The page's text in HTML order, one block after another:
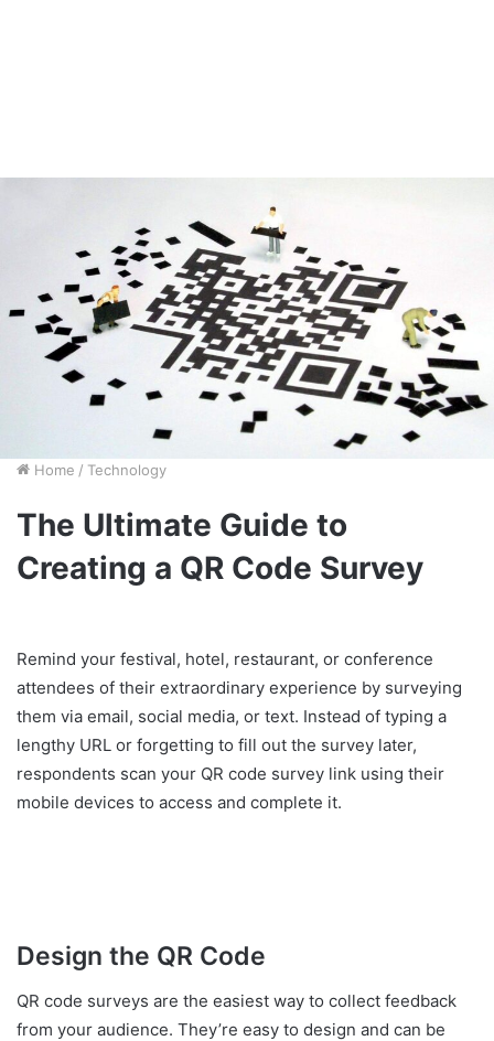
Home / Technology
The Ultimate Guide to
Creating a QR Code Survey
Remind your festival, hotel, restaurant, or conference
attendees of their extraordinary experience by surveying
them via email, social media, or text. Instead of typing a
lengthy URL or forgetting to fill out the survey later,
respondents scan your QR code survey link using their
mobile devices to access and complete it.
Design the QR Code
QR code surveys are the easiest way to collect feedback
from your audience. They’re easy to design and can be